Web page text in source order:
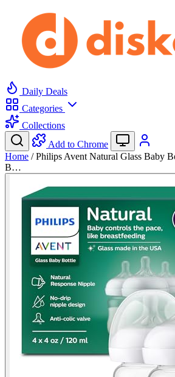
Daily Deals
Categories
Collections
Add to Chrome
Home / Philips Avent Natural Glass Baby
B…